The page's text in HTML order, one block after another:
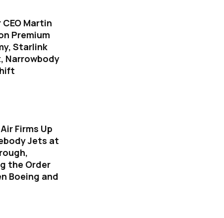
Martin
Premium
Starlink
Narrowbody
Firms Up
Jets at
the Order
Boeing and